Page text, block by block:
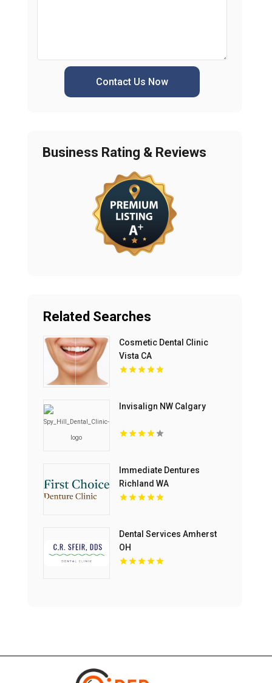
Contact Us Now
Business Rating & Reviews
Related Searches
Cosmetic Dental Clinic
Vista CA
Invisalign NW Calgary
Immediate Dentures
Richland WA
Dental Services Amherst
OH